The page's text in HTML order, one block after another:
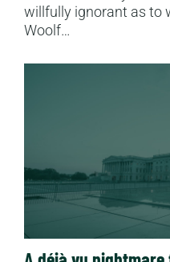
willfully ignorant as to
Woolf…